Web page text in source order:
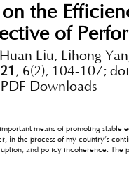
on the
of
Liu, Lihong
, 6(2), 104-107;
PDF Downloads
means of promoting
in the process of my country’s
and policy incoherence.
path of influence on public
through public investment